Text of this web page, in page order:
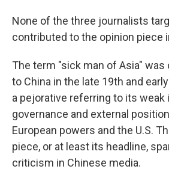
None of the three journalists
contributed to the opinion piece
The term "sick man of Asia" was
to China in the late 19th and
a pejorative referring to its weak
governance and external
European powers and the U.S.
piece, or at least its headline,
criticism in Chinese media.